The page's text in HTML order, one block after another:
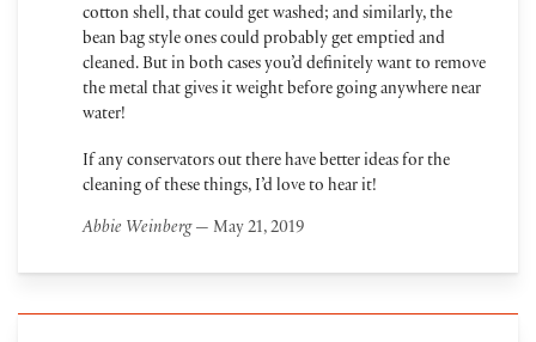
cotton shell, that could get washed; and similarly, the
bean bag style ones could probably get emptied and
cleaned. But in both cases you’d definitely want to remove
the metal that gives it weight before going anywhere near
water!
If any conservators out there have better ideas for the
cleaning of these things, I’d love to hear it!
Abbie Weinberg— May 21, 2019